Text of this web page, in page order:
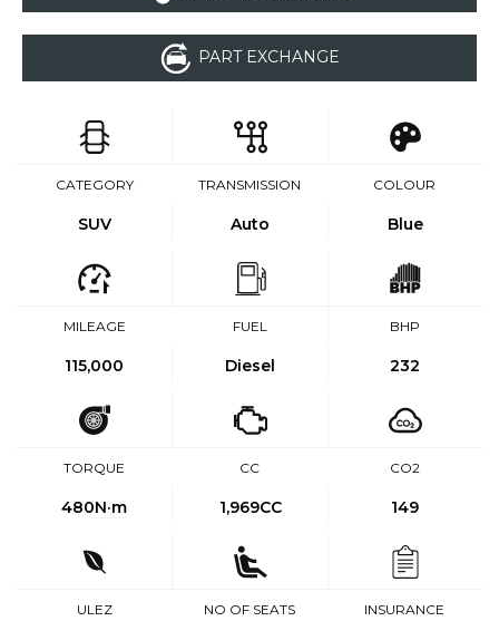
PART EXCHANGE
CATEGORY
SUV
TRANSMISSION
Auto
COLOUR
Blue
MILEAGE
115,000
FUEL
Diesel
BHP
232
TORQUE
480N·m
CC
1,969CC
CO2
149
ULEZ NO OF SEATS INSURANCE